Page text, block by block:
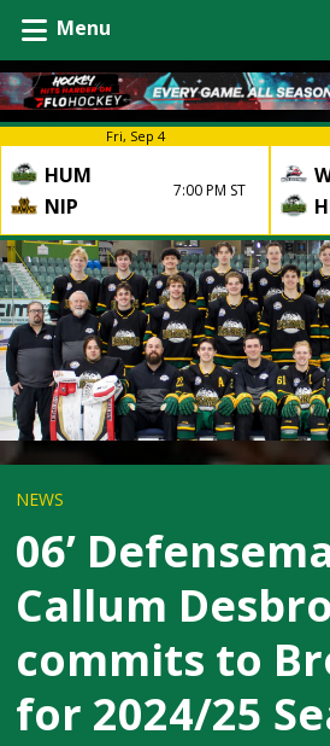
Menu
Fri, Sep 4
HUM
NIP
7:00 PM ST
NEWS
06’
Callum
commits to
for 2024/25